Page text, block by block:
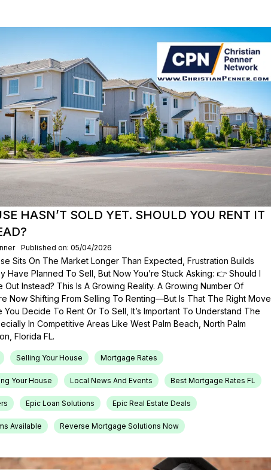
HASN’T SOLD YET. SHOULD YOU RENT IT
Published on: 05/04/2026
Sits On The Market Longer Than Expected, Frustration Builds
Have Planned To Sell, But Now You’re Stuck Asking: 👉 Should I
Out Instead? This Is A Growing Reality. A Growing Number Of
Now Shifting From Selling To Renting—But Is That The Right Move
You Decide To Rent Or To Sell, It’s Important To Understand The
In Competitive Areas Like West Palm Beach, North Palm
Florida FL.
Selling Your House Mortgage Rates
Your House Local News And Events Best Mortgage Rates FL
Epic Loan Solutions Epic Real Estate Deals
Available Reverse Mortgage Solutions Now